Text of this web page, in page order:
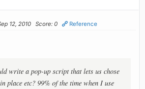
12, 2010 Score: 0 Reference
write a pop-up script that lets us chose
place etc? 99% of the time when I use